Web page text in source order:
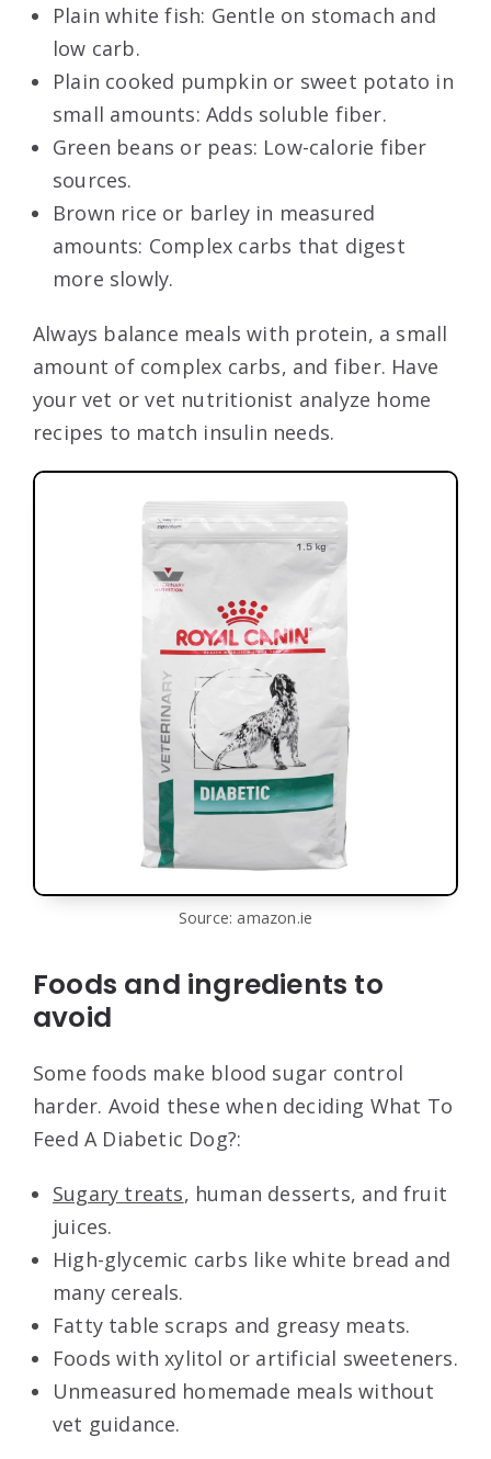
Plain white fish: Gentle on stomach and
low carb.
Plain cooked pumpkin or sweet potato in
small amounts: Adds soluble fiber.
Green beans or peas: Low-calorie fiber
sources.
Brown rice or barley in measured
amounts: Complex carbs that digest
more slowly.
Always balance meals with protein, a small
amount of complex carbs, and fiber. Have
your vet or vet nutritionist analyze home
recipes to match insulin needs.
Source: amazon.ie
Foods and ingredients to
avoid
Some foods make blood sugar control
harder. Avoid these when deciding What To
Feed A Diabetic Dog?:
Sugary treats, human desserts, and fruit
juices.
High-glycemic carbs like white bread and
many cereals.
Fatty table scraps and greasy meats.
Foods with xylitol or artificial sweeteners.
Unmeasured homemade meals without
vet guidance.